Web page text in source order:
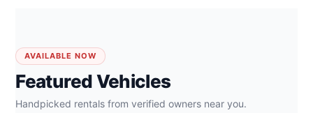
AVAILABLE NOW
Featured Vehicles
Handpicked rentals from verified owners near you.